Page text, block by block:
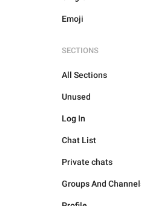
Emoji
SECTIONS
All Sections
Unused
Log In
Chat List
Private chats
Groups And